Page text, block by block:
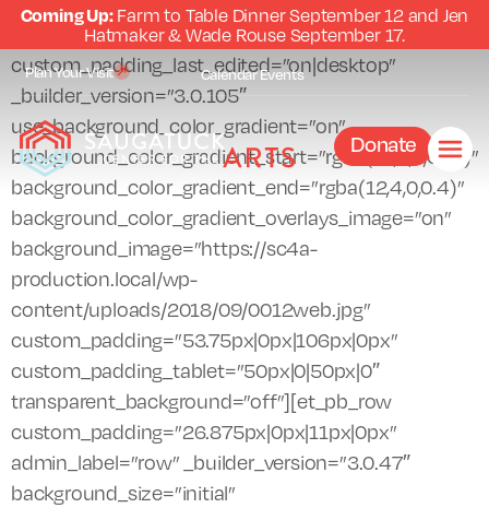
Coming Up:Farm to Table Dinner September 12 and Jen
Hatmaker & Wade Rouse September 17.
Plan Your Visit CalendarEvents
Donate
[et_pb_section fb_built=”1″ admin_label=”section”
custom_padding_last_edited=”on|desktop”
_builder_version=”3.0.105″
use_background_color_gradient=”on”
background_color_gradient_start=”rgba(12,0,0,0.51)”
background_color_gradient_end=”rgba(12,4,0,0.4)”
background_color_gradient_overlays_image=”on”
background_image=”https://sc4a-
production.local/wp-
content/uploads/2018/09/0012web.jpg”
custom_padding=”53.75px|0px|106px|0px”
custom_padding_tablet=”50px|0|50px|0″
transparent_background=”off”][et_pb_row
custom_padding=”26.875px|0px|11px|0px”
admin_label=”row” _builder_version=”3.0.47″
background_size=”initial”